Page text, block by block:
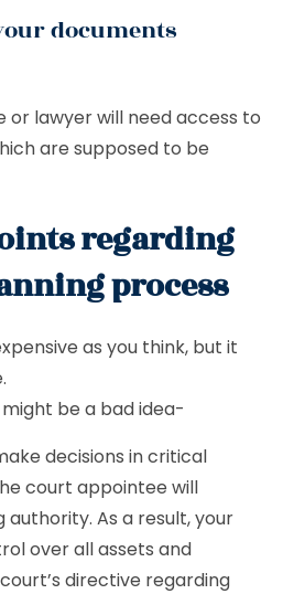
documents
or lawyer will need access to
are supposed to be
regarding
process
as you think, but it
be a bad idea-
decisions in critical
court appointee will
As a result, your
over all assets and
directive regarding